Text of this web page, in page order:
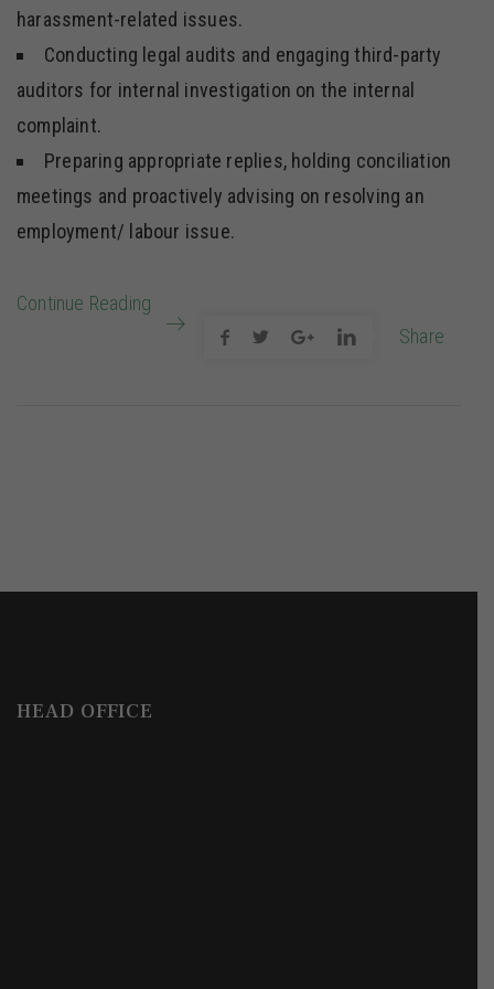
harassment-related issues.
Conducting legal audits and engaging third-party
auditors for internal investigation on the internal
complaint.
Preparing appropriate replies, holding conciliation
meetings and proactively advising on resolving an
employment/ labour issue.
Continue Reading
Share
HEAD OFFICE